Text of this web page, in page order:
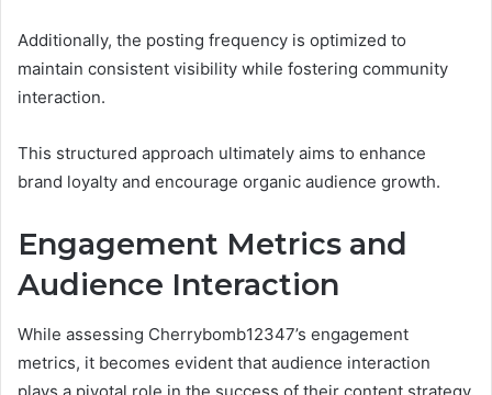
Additionally, the posting frequency is optimized to
maintain consistent visibility while fostering community
interaction.
This structured approach ultimately aims to enhance
brand loyalty and encourage organic audience growth.
Engagement Metrics and
Audience Interaction
While assessing Cherrybomb12347’s engagement
metrics, it becomes evident that audience interaction
plays a pivotal role in the success of their content strategy.